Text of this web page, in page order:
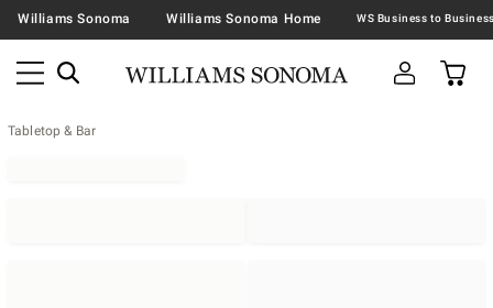
Williams Sonoma Williams Sonoma Home
Tabletop & Bar